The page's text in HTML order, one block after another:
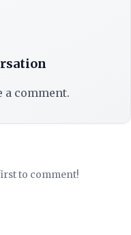
a comment.
to comment!